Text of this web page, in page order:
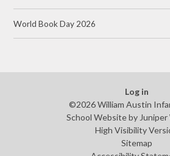
World Book Day 2026
Log in
©2026 William Austin
School Website by
High Visibility
Sitemap